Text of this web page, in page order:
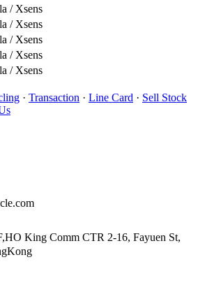
/ Xsens
/ Xsens
/ Xsens
/ Xsens
/ Xsens
· Transaction · Line Card · Sell Stock
King Comm CTR 2-16, Fayuen St,